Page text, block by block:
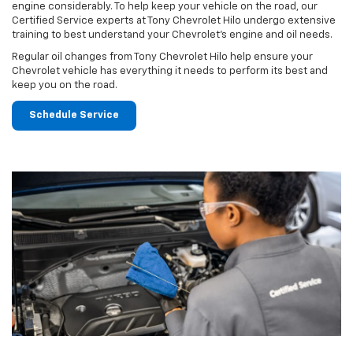
engine considerably. To help keep your vehicle on the road, our
Certified Service experts at Tony Chevrolet Hilo undergo extensive
training to best understand your Chevrolet's engine and oil needs.
Regular oil changes from Tony Chevrolet Hilo help ensure your
Chevrolet vehicle has everything it needs to perform its best and
keep you on the road.
Schedule Service